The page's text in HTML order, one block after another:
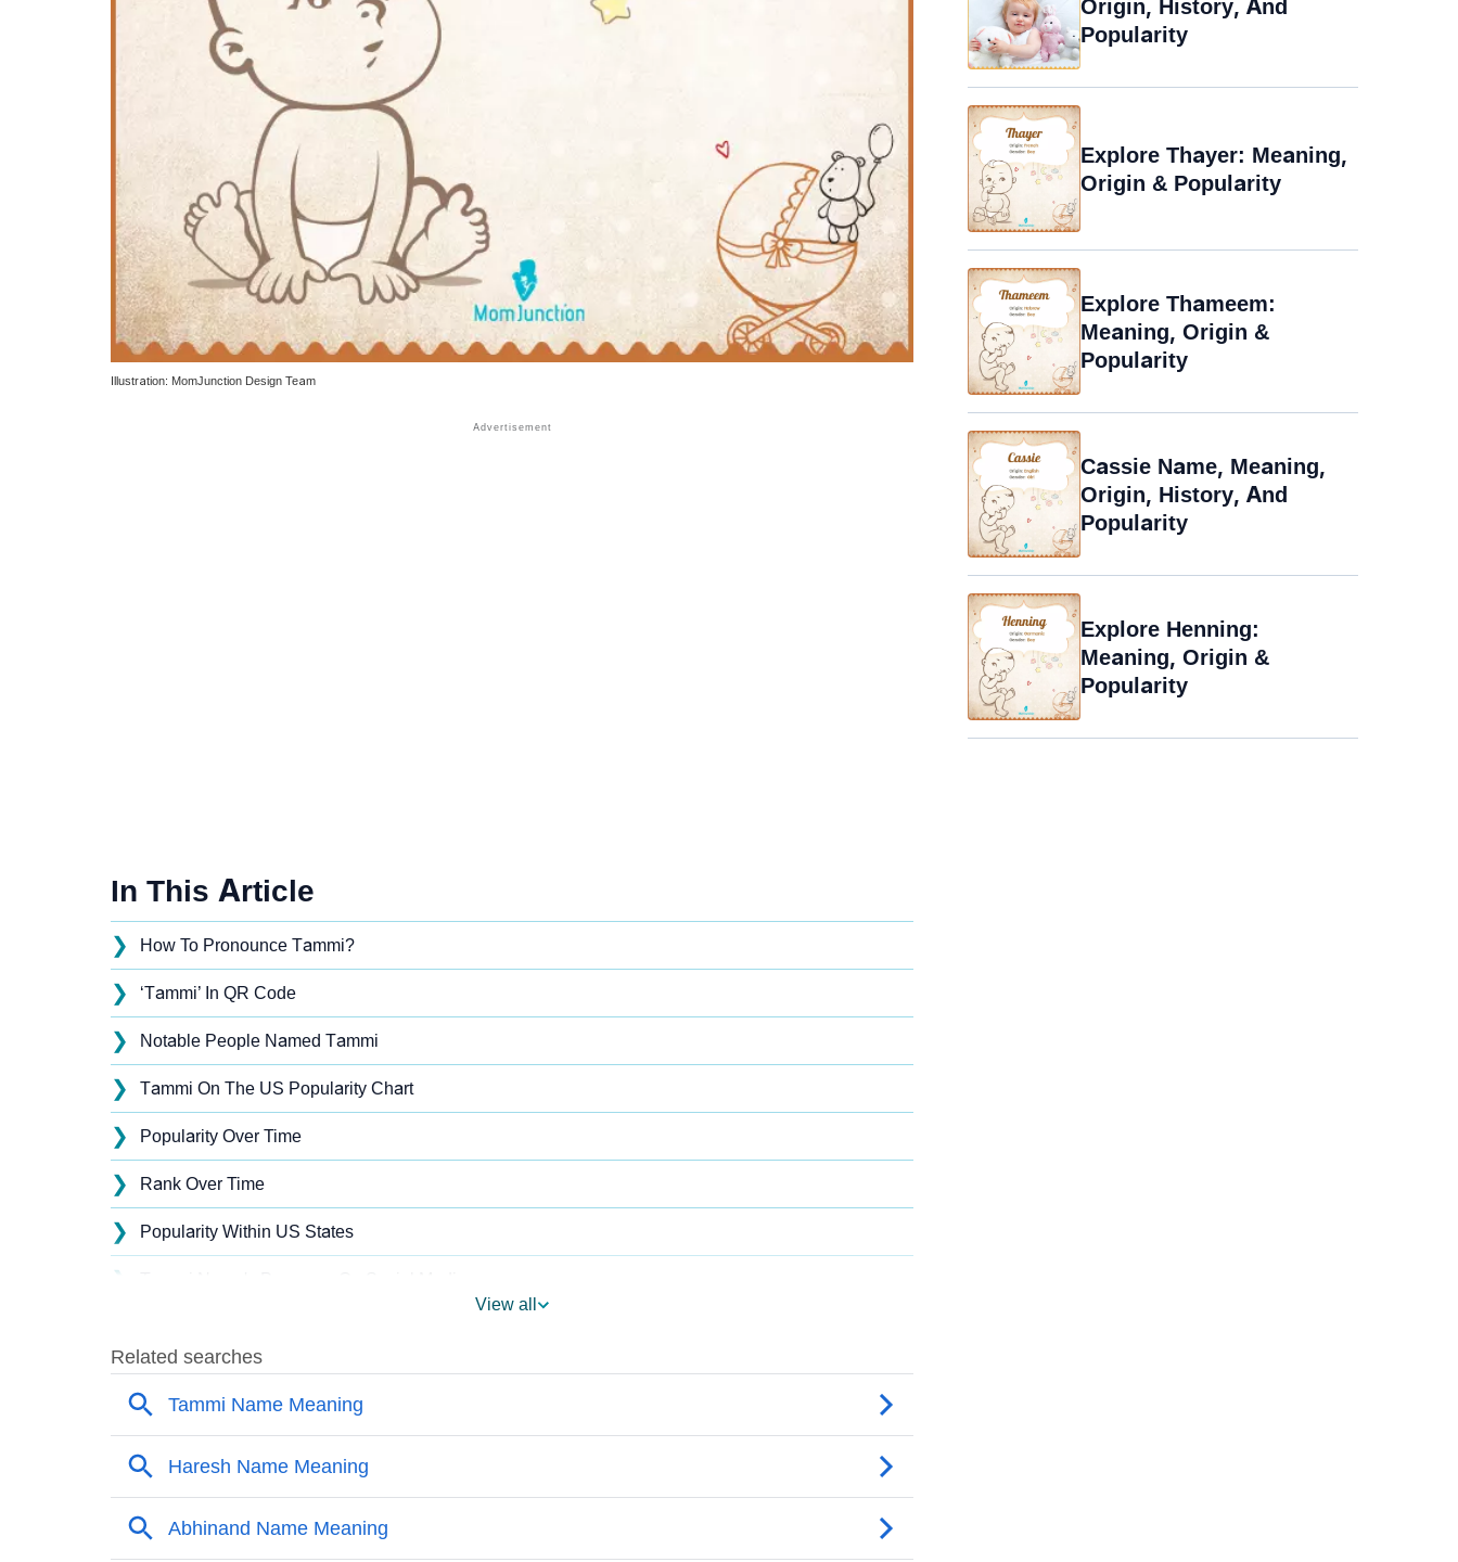
Illustration: MomJunction Design Team
In This Article
❯ How To Pronounce Tammi?
❯ ‘Tammi’ In QR Code
❯ Notable People Named Tammi
❯ Tammi On The US Popularity Chart
❯ Popularity Over Time
❯ Rank Over Time
❯ Popularity Within US States
❯
❯ Names With Similar Sound As Tammi
Popular Sibling Names For Tammi
❯ Other Popular Names Beginning With T
❯ Names With Similar Meaning As Tammi
View all
Origin, History, And
Popularity
Explore Thayer: Meaning,
Origin & Popularity
Explore Thameem:
Meaning, Origin &
Popularity
Cassie Name, Meaning,
Origin, History, And
Popularity
Explore Henning:
Meaning, Origin &
Popularity